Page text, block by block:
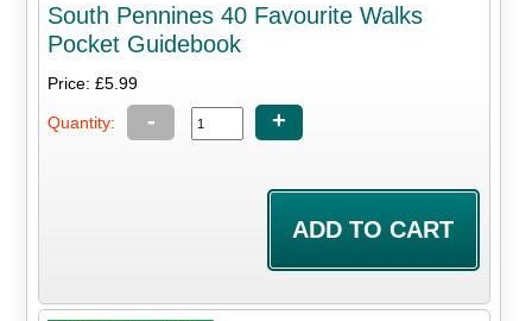
South Pennines 40 Favourite Walks
Pocket Guidebook
Price: £5.99
Quantity: - +